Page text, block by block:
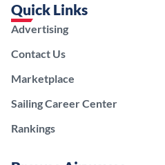
Quick Links
Advertising
Contact Us
Marketplace
Sailing Career Center
Rankings